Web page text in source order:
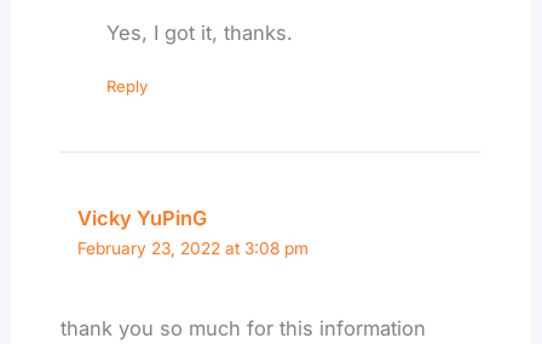
Yes, I got it, thanks.
Reply
Vicky YuPinG
February 23, 2022 at 3:08 pm
thank you so much for this information